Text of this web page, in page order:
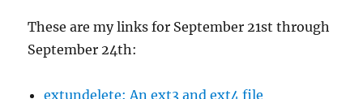
These are my links for September 21st through
September 24th:
extundelete: An ext3 and ext4 file